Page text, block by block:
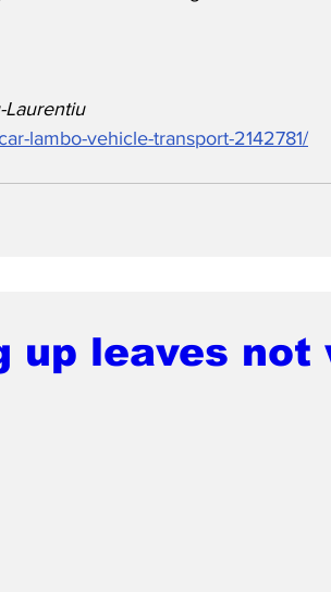
Laurentiu
lambo-vehicle-transport-2142781/
up leaves not